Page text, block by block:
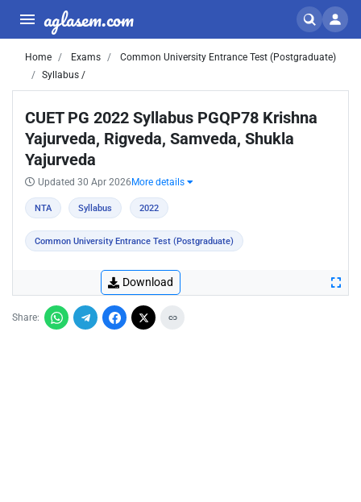
aglasem.com
Home Exams
Common University Entrance Test (Postgraduate)
Syllabus /
CUET PG 2022 Syllabus PGQP78 Krishna
Yajurveda, Rigveda, Samveda, Shukla
Yajurveda
Updated 30 Apr 2026 More details
NTA Syllabus 2022
Common University Entrance Test (Postgraduate)
Download
Share: